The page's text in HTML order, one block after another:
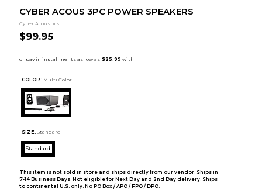
CYBER ACOUS 3PC POWER SPEAKERS
Cyber Acoustics
$99.95
COLOR : Multi Color
SIZE: Standard
Standard
This item is not sold in store and ships directly from our vendor. Ships in
7-14 Business Days. Not eligible for Next Day and 2nd Day delivery. Ships
to continental U.S. only. No PO Box / APO / FPO / DPO.